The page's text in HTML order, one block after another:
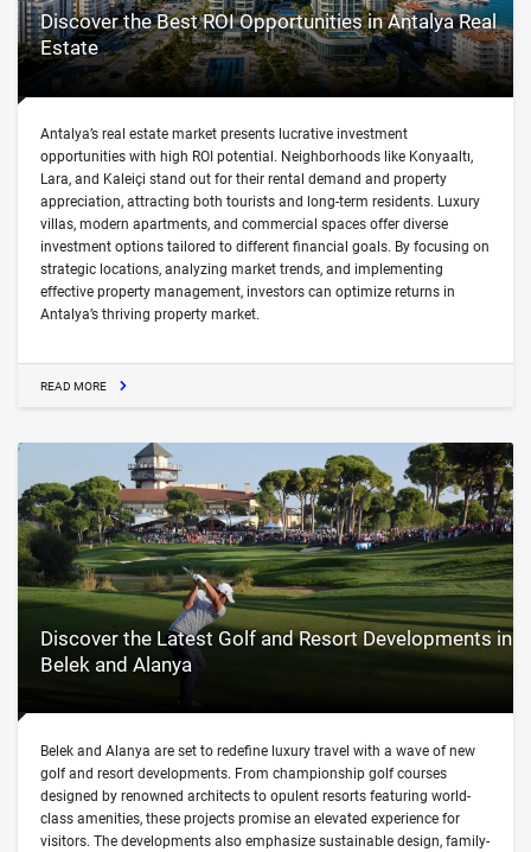
Discover the Best ROI Opportunities in Antalya Real
Estate
Antalya’s real estate market presents lucrative investment
opportunities with high ROI potential. Neighborhoods like Konyaaltı,
Lara, and Kaleiçi stand out for their rental demand and property
appreciation, attracting both tourists and long-term residents. Luxury
villas, modern apartments, and commercial spaces offer diverse
investment options tailored to different financial goals. By focusing on
strategic locations, analyzing market trends, and implementing
effective property management, investors can optimize returns in
Antalya’s thriving property market.
READ MORE
Discover the Latest Golf and Resort Developments in
Belek and Alanya
Belek and Alanya are set to redefine luxury travel with a wave of new
golf and resort developments. From championship golf courses
designed by renowned architects to opulent resorts featuring world-
class amenities, these projects promise an elevated experience for
visitors. The developments also emphasize sustainable design, family-